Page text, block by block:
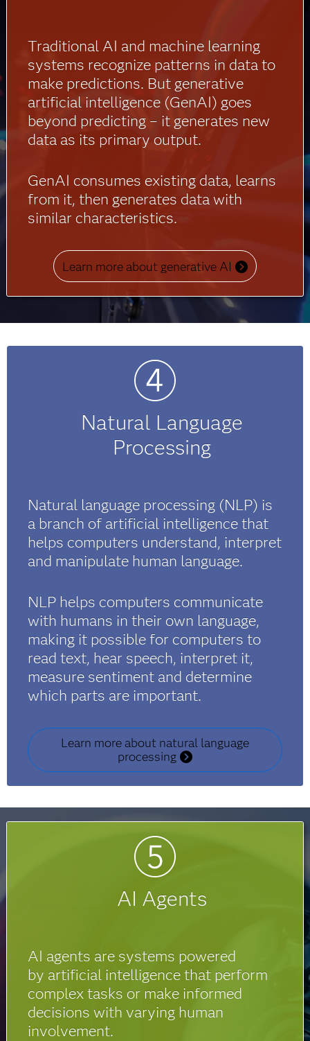
Traditional AI and machine learning
systems recognize patterns in data to
make predictions. But generative
artificial intelligence (GenAI) goes
beyond predicting – it generates new
data as its primary output.
GenAI consumes existing data, learns
from it, then generates data with
similar characteristics.
Learn more about generative AI
Natural Language
Processing
Natural language processing (NLP) is
a branch of artificial intelligence that
helps computers understand, interpret
and manipulate human language.
NLP helps computers communicate
with humans in their own language,
making it possible for computers to
read text, hear speech, interpret it,
measure sentiment and determine
which parts are important.
Learn more about natural language
processing
AI Agents
AI agents are systems powered
by artificial intelligence that perform
complex tasks or make informed
decisions with varying human
involvement.